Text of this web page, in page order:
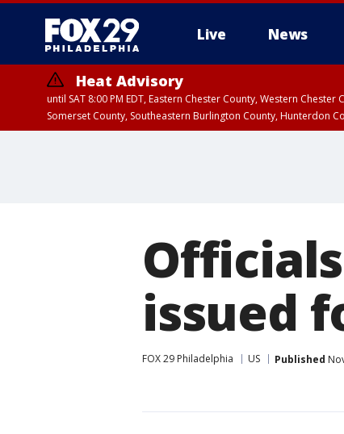
Live News
Heat Advisory
until SAT 8:00 PM EDT, Eastern Chester County, Western
Somerset County, Southeastern Burlington County, Hunterdon
issued
FOX 29 Philadelphia US Published